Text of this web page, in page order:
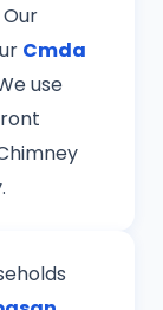
Cmda
use